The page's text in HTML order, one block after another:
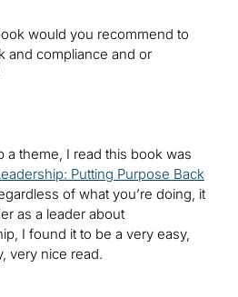
would you recommend to
and compliance and or
a theme, I read this book was
Putting Purpose Back
of what you’re doing, it
as a leader about
I found it to be a very easy,
very nice read.